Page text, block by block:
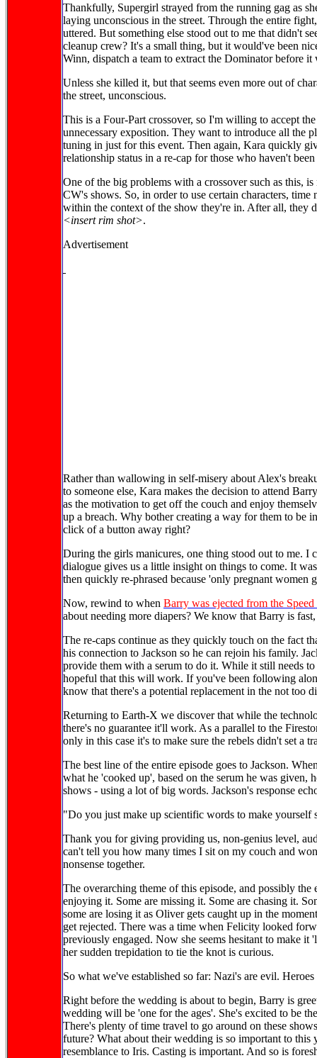
Thankfully, Supergirl strayed from the running gag as
laying unconscious in the street. Through the entire
uttered. But something else stood out to me that didn't
cleanup crew? It's a small thing, but it would've been
Winn, dispatch a team to extract the Dominator before it
Unless she killed it, but that seems even more out of
the street, unconscious.
This is a Four-Part crossover, so I'm willing to accept
unnecessary exposition. They want to introduce all the
tuning in just for this event. Then again, Kara quickly
relationship status in a re-cap for those who haven't
One of the big problems with a crossover such as this,
CW's shows. So, in order to use certain characters, time
within the context of the show they're in. After all, they
<insert rim shot>.
Advertisement
Rather than wallowing in self-misery about Alex's
to someone else, Kara makes the decision to attend
as the motivation to get off the couch and enjoy
up a breach. Why bother creating a way for them to be
click of a button away right?
During the girls manicures, one thing stood out to me. I
dialogue gives us a little insight on things to come. It
then quickly re-phrased because 'only pregnant women
Now, rewind to when Barry was ejected from the Speed
about needing more diapers? We know that Barry is
The re-caps continue as they quickly touch on the fact
his connection to Jackson so he can rejoin his family.
provide them with a serum to do it. While it still needs to
hopeful that this will work. If you've been following
know that there's a potential replacement in the not too
Returning to Earth-X we discover that while the
there's no guarantee it'll work. As a parallel to the
only in this case it's to make sure the rebels didn't set a
The best line of the entire episode goes to Jackson.
what he 'cooked up', based on the serum he was given,
shows - using a lot of big words. Jackson's response
"Do you just make up scientific words to make yourself
Thank you for giving providing us, non-genius level,
can't tell you how many times I sit on my couch and
nonsense together.
The overarching theme of this episode, and possibly
enjoying it. Some are missing it. Some are chasing it.
some are losing it as Oliver gets caught up in the
get rejected. There was a time when Felicity looked
previously engaged. Now she seems hesitant to make
her sudden trepidation to tie the knot is curious.
So what we've established so far: Nazi's are evil. Heroes
Right before the wedding is about to begin, Barry is
wedding will be 'one for the ages'. She's excited to be
There's plenty of time travel to go around on these
future? What about their wedding is so important to this
resemblance to Iris. Casting is important. And so is